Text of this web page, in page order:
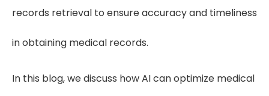
records retrieval to ensure accuracy and timeliness
in obtaining medical records.
In this blog, we discuss how AI can optimize medical